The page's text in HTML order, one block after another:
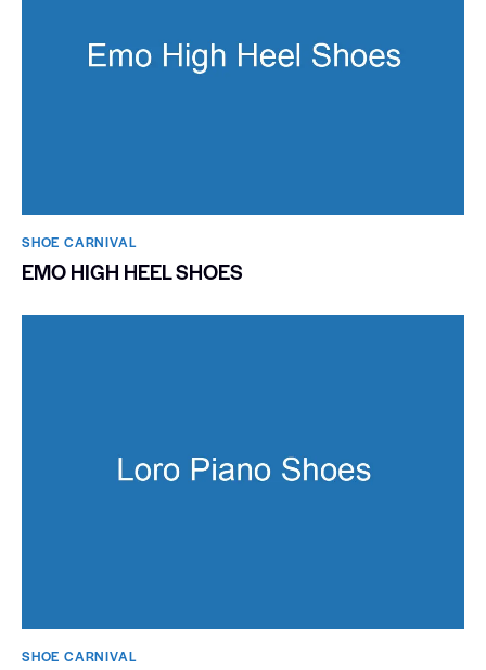
SHOE CARNIVAL​
EMO HIGH HEEL SHOES
SHOE CARNIVAL​